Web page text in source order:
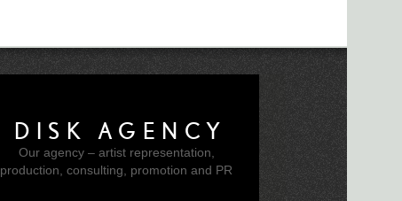
DISK AGENCY
Our agency – artist representation,
production, consulting, promotion and PR